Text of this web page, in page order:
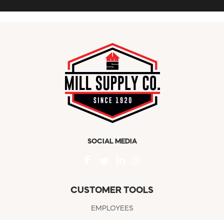
SOCIAL MEDIA
CUSTOMER TOOLS
EMPLOYEES